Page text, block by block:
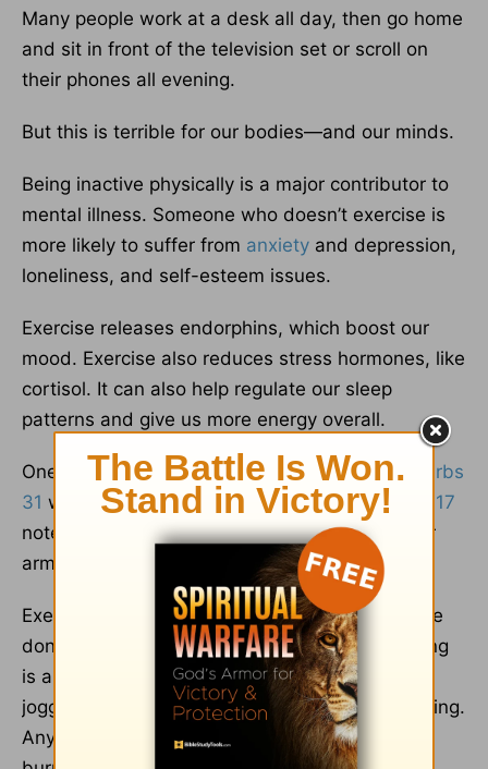
Many people work at a desk all day, then go home
and sit in front of the television set or scroll on
their phones all evening.
But this is terrible for our bodies—and our minds.
Being inactive physically is a major contributor to
mental illness. Someone who doesn’t exercise is
more likely to suffer from anxiety and depression,
loneliness, and self-esteem issues.
Exercise releases endorphins, which boost our
mood. Exercise also reduces stress hormones, like
cortisol. It can also help regulate our sleep
patterns and give us more energy overall.
One of the virtues lifted up regarding theProverbs
31 woman is physical strength. AsProverbs 31:17
notes, “She sets about her work vigorously; her
arms are strong for her tasks.”
Exercise doesn’t have to mean overkill. It can be
done at any age and health or skill level. Walking
is a form of exercise, as is swimming, dancing,
jogging, Pilates, flexibility training, or weight lifting.
Any physical activity that gets you moving and